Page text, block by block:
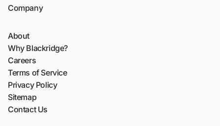
Company
About
Why Blackridge?
Careers
Terms of Service
Privacy Policy
Sitemap
Contact Us